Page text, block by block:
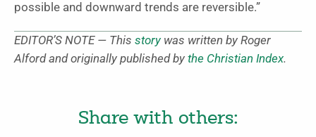
possible and downward trends are reversible.”
EDITOR’S NOTE — This storywas written by Roger
Alford and originally published by the Christian Index.
Share with others: